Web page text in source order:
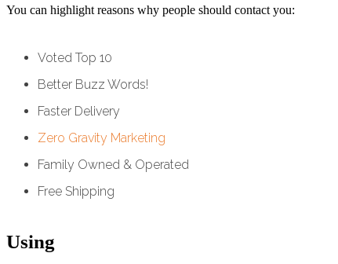
You can highlight reasons why people should contact you:
Voted Top 10
Better Buzz Words!
Faster Delivery
Zero Gravity Marketing
Family Owned & Operated
Free Shipping
Using